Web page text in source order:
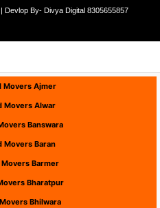
Devlop By- Divya Digital 8305655857
Movers Ajmer
Movers Alwar
Banswara
Movers Baran
Barmer
Bharatpur
Bhilwara